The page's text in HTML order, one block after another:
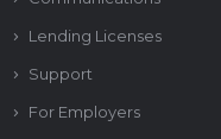
Lending Licenses
Support
For Employers